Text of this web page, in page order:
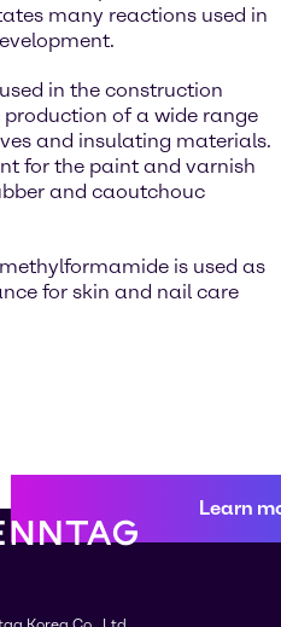
many reactions used in
in the construction
of a wide range
and insulating materials.
for the paint and varnish
and caoutchouc
is used as
for skin and nail care
Learn